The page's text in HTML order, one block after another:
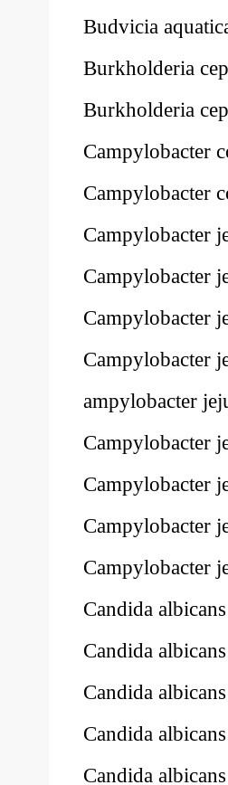
Budvicia
Burkholderia
Burkholderia
Campylobacter
Campylobacter
Campylobacter
Campylobacter
Campylobacter
Campylobacter
ampylobacter
Campylobacter
Campylobacter
Campylobacter
Campylobacter
Candida
Candida
Candida
Candida
Candida